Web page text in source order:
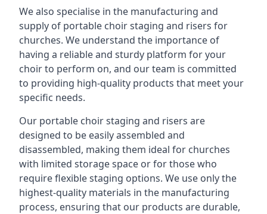
We also specialise in the manufacturing and
supply of portable choir staging and risers for
churches. We understand the importance of
having a reliable and sturdy platform for your
choir to perform on, and our team is committed
to providing high-quality products that meet your
specific needs.
Our portable choir staging and risers are
designed to be easily assembled and
disassembled, making them ideal for churches
with limited storage space or for those who
require flexible staging options. We use only the
highest-quality materials in the manufacturing
process, ensuring that our products are durable,